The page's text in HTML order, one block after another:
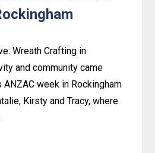
Wreath Crafting in
and community came
week in Rockingham
Kirsty and Tracy, where